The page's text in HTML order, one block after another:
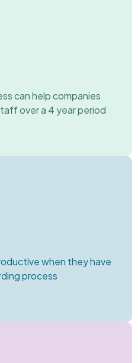
can help companies
over a 4 year period
when they have
process